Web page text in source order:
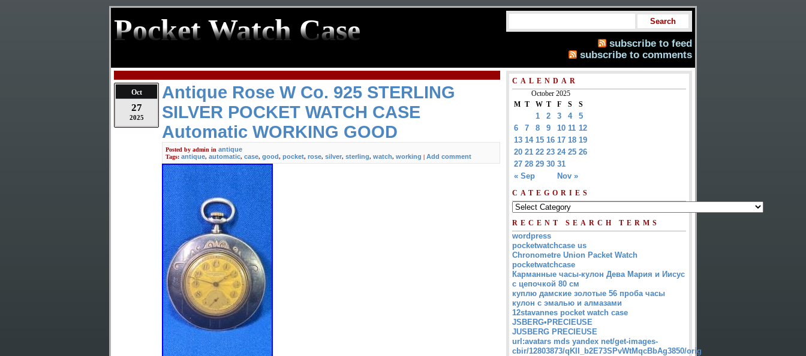
Pocket Watch Case
subscribe to feed
subscribe to comments
Oct
27
2025
Antique Rose W Co. 925 STERLING
SILVER POCKET WATCH CASE
Automatic WORKING GOOD
Posted by admin in antique
Tags: antique, automatic, case, good, pocket, rose, silver, sterling, watch, working | Add comment
CALENDAR
October 2025
M T W T F S S
« Sep Nov »
1 2 3 4
5
6
7 8 9 10 11 12
13 14 15 16 17 18 19
20 21 22 23 24 25 26
27 28 29 30 31
CATEGORIES
RECENT SEARCH TERMS
wordpress
pocketwatchcase us
Chronometre Union Packet Watch
pocketwatchcase
Карманные часы-кулон Дева Мария и Иисус
с цепочкой 80 см
куплю дамские золотые 56 проба часы
кулон с эмалью и алмазами
12stavannes pocket watch case
JSBERG•PRECIEUSE
JUSBERG PRECIEUSE
url:avatars mds yandex net/get-images-
cbir/12803873/qKII_b2E73SPvWtMqcBbAg3850/orig